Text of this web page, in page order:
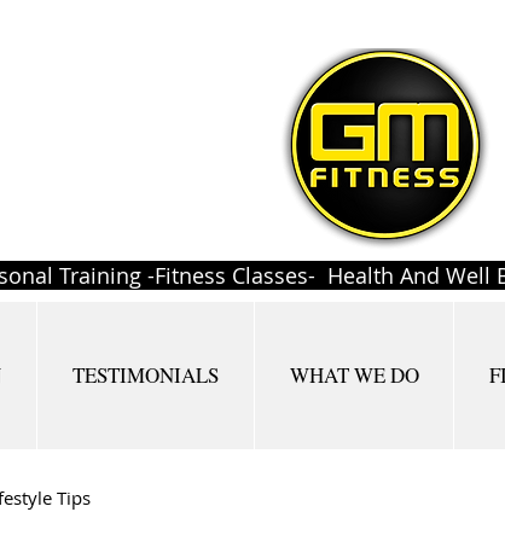
Training -Fitness Classes- Health And Well
TESTIMONIALS WHAT WE DO
Tips